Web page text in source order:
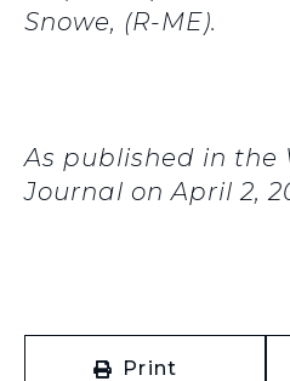
Snowe, (R-ME).
As published in the
Journal on April 2,
Print